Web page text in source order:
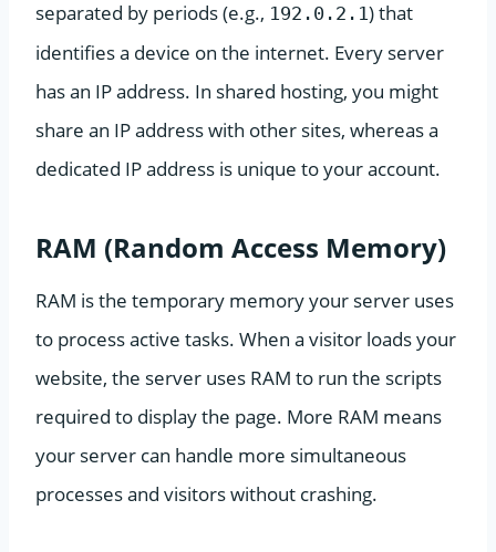
separated by periods (e.g., 192.0.2.1) that
identifies a device on the internet. Every server
has an IP address. In shared hosting, you might
share an IP address with other sites, whereas a
dedicated IP address is unique to your account.
RAM (Random Access Memory)
RAM is the temporary memory your server uses
to process active tasks. When a visitor loads your
website, the server uses RAM to run the scripts
required to display the page. More RAM means
your server can handle more simultaneous
processes and visitors without crashing.